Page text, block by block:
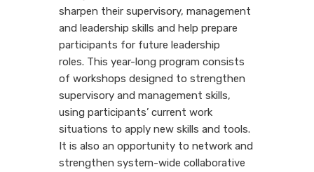
sharpen their supervisory, management
and leadership skills and help prepare
participants for future leadership
roles. This year-long program consists
of workshops designed to strengthen
supervisory and management skills,
using participants’ current work
situations to apply new skills and tools.
It is also an opportunity to network and
strengthen system-wide collaborative